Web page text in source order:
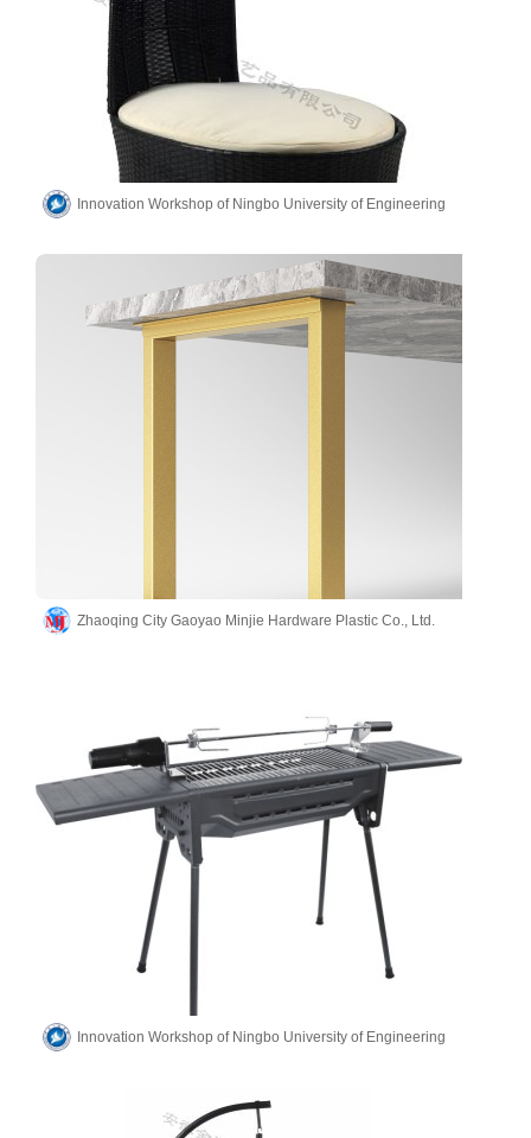
Innovation Workshop of Ningbo University of Engineering
Zhaoqing City Gaoyao Minjie Hardware Plastic Co., Ltd.
Innovation Workshop of Ningbo University of Engineering